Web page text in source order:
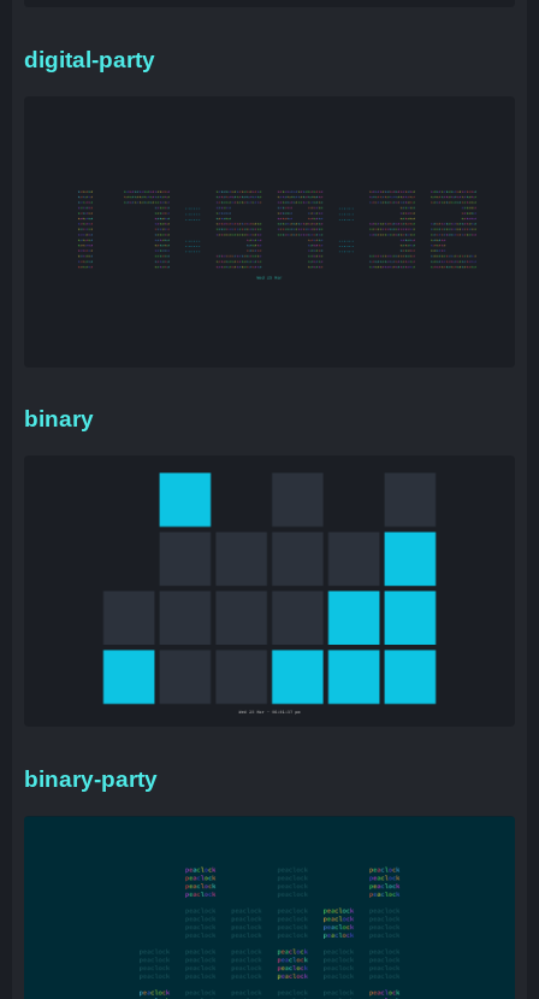
digital-party
binary
binary-party